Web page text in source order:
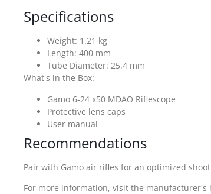
Specifications
Weight: 1.21 kg
Length: 400 mm
Tube Diameter: 25.4 mm
What's in the Box:
Gamo 6-24 x50 MDAO Riflescope
Protective lens caps
User manual
Recommendations
Pair with Gamo air rifles for an optimized
For more information, visit the manufacturer's